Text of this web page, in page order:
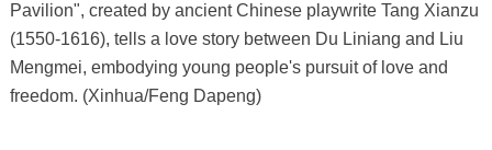
Pavilion", created by ancient Chinese playwrite Tang Xianzu
(1550-1616), tells a love story between Du Liniang and Liu
Mengmei, embodying young people's pursuit of love and
freedom. (Xinhua/Feng Dapeng)